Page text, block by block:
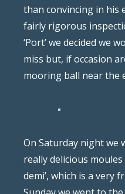
than convincing in his
fairly rigorous
‘Port’ we decided we
miss but, if occasion
mooring ball near the
On Saturday night we
really delicious
demi’, which is a very